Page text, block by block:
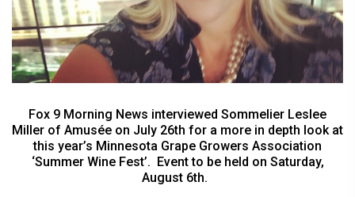
Fox 9 Morning News interviewed Sommelier Leslee
Miller of Amusée on July 26th for a more in depth look at
this year’s Minnesota Grape Growers Association
‘Summer Wine Fest’. Event to be held on Saturday,
August 6th.